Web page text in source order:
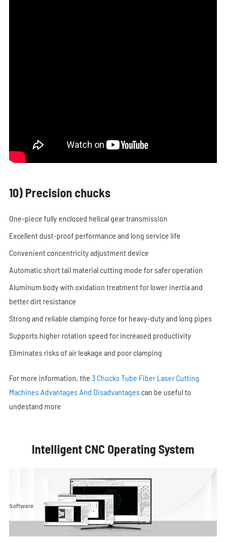
10) Precision chucks
One-piece fully enclosed helical gear transmission
Excellent dust-proof performance and long service life
Convenient concentricity adjustment device
Automatic short tail material cutting mode for safer operation
Aluminum body with oxidation treatment for lower inertia and
better dirt resistance
Strong and reliable clamping force for heavy-duty and long pipes
Supports higher rotation speed for increased productivity
Eliminates risks of air leakage and poor clamping
For more information, the 3 Chucks Tube Fiber Laser Cutting
Machines Advantages And Disadvantagescan be useful to
undestand more
Intelligent CNC Operating System